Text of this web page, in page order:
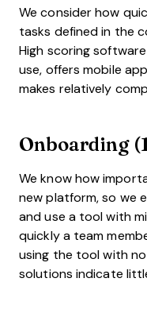
We consider how
tasks defined in the
High scoring
use, offers mobile
makes relatively
Onboarding
We know how
new platform, so we
and use a tool with
quickly a team
using the tool with
solutions indicate